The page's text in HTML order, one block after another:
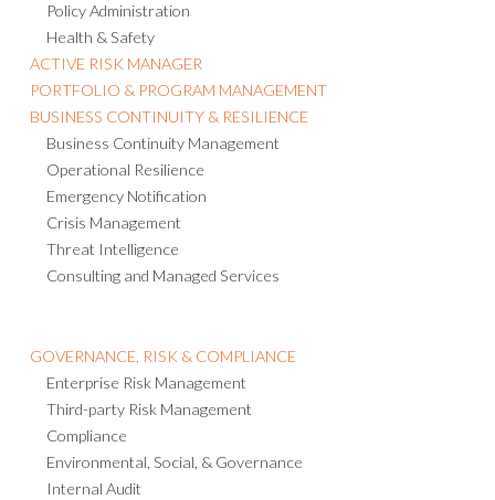
Policy Administration
Health & Safety
ACTIVE RISK MANAGER
PORTFOLIO & PROGRAM MANAGEMENT
BUSINESS CONTINUITY & RESILIENCE
Business Continuity Management
Operational Resilience
Emergency Notification
Crisis Management
Threat Intelligence
Consulting and Managed Services
GOVERNANCE, RISK & COMPLIANCE
Enterprise Risk Management
Third-party Risk Management
Compliance
Environmental, Social, & Governance
Internal Audit